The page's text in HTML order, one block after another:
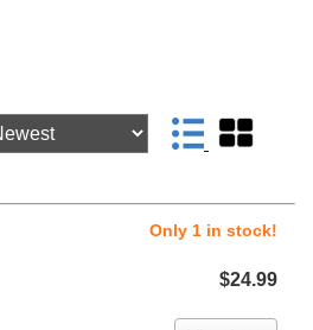
Only 1 in stock!
$24.99